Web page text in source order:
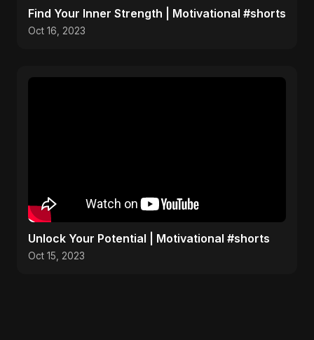
Find Your Inner Strength | Motivational #shorts
Oct 16, 2023
Unlock Your Potential | Motivational #shorts
Oct 15, 2023